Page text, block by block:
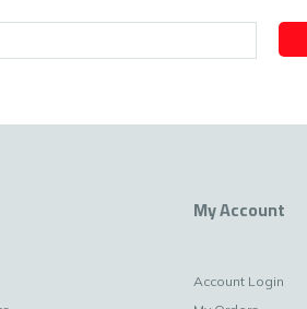
My Account
Account Login